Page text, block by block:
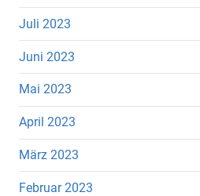
Juli 2023
Juni 2023
Mai 2023
April 2023
März 2023
Februar 2023